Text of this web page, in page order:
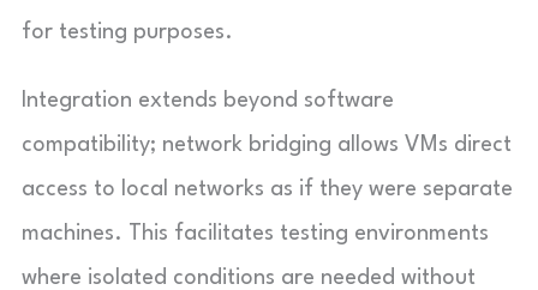
for testing purposes.
Integration extends beyond software
compatibility; network bridging allows VMs direct
access to local networks as if they were separate
machines. This facilitates testing environments
where isolated conditions are needed without